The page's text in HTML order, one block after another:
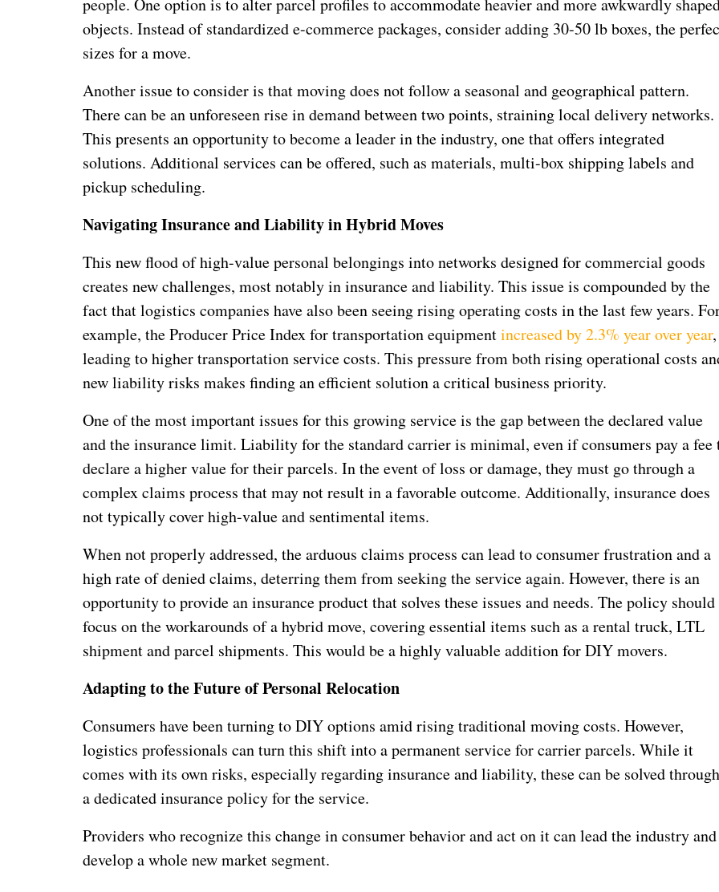
objects. Instead of standardized e-commerce packages, consider adding 30-50 lb boxes, the
sizes for a move.
Another issue to consider is that moving does not follow a seasonal and geographical pattern.
There can be an unforeseen rise in demand between two points, straining local delivery networks.
This presents an opportunity to become a leader in the industry, one that offers integrated
solutions. Additional services can be offered, such as materials, multi-box shipping labels and
pickup scheduling.
Navigating Insurance and Liability in Hybrid Moves
This new flood of high-value personal belongings into networks designed for commercial goods
creates new challenges, most notably in insurance and liability. This issue is compounded by the
fact that logistics companies have also been seeing rising operating costs in the last few years.
example, the Producer Price Index for transportation equipmentincreased by 2.3% year over year,
leading to higher transportation service costs. This pressure from both rising operational costs
new liability risks makes finding an efficient solution a critical business priority.
One of the most important issues for this growing service is the gap between the declared value
and the insurance limit. Liability for the standard carrier is minimal, even if consumers pay a fee
declare a higher value for their parcels. In the event of loss or damage, they must go through a
complex claims process that may not result in a favorable outcome. Additionally, insurance does
not typically cover high-value and sentimental items.
When not properly addressed, the arduous claims process can lead to consumer frustration and a
high rate of denied claims, deterring them from seeking the service again. However, there is an
opportunity to provide an insurance product that solves these issues and needs. The policy should
focus on the workarounds of a hybrid move, covering essential items such as a rental truck, LTL
shipment and parcel shipments. This would be a highly valuable addition for DIY movers.
Adapting to the Future of Personal Relocation
Consumers have been turning to DIY options amid rising traditional moving costs. However,
logistics professionals can turn this shift into a permanent service for carrier parcels. While it
comes with its own risks, especially regarding insurance and liability, these can be solved through
a dedicated insurance policy for the service.
Providers who recognize this change in consumer behavior and act on it can lead the industry and
develop a whole new market segment.